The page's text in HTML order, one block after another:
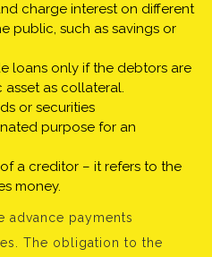
charge interest on different
public, such as savings or
loans only if the debtors are
as collateral.
or securities
purpose for an
a creditor – it refers to the
money.
advance payments
The obligation to the